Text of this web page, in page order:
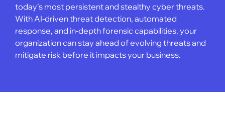
today’s most persistent and stealthy cyber threats.
With AI-driven threat detection, automated
response, and in-depth forensic capabilities, your
organization can stay ahead of evolving threats and
mitigate risk before it impacts your business.